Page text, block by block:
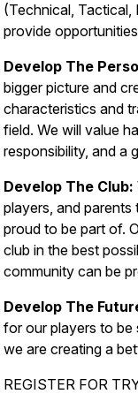
(Technical, Tactical,
provide
Develop The
bigger picture and
characteristics and
field. We will value
responsibility, and a
Develop The Club:
players, and
proud to be part of.
club in the best
community can be
Develop The
for our players to be
we are creating a
REGISTER FOR